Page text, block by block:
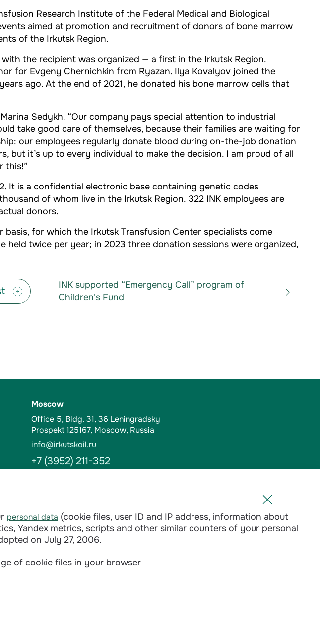
Research Institute of the Federal Medical and Biological
aimed at promotion and recruitment of donors of bone marrow
of the Irkutsk Region.
the recipient was organized — a first in the Irkutsk Region.
for Evgeny Chernichkin from Ryazan. Ilya Kovalyov joined the
ago. At the end of 2021, he donated his bone marrow cells that
Sedykh. “Our company pays special attention to industrial
take good care of themselves, because their families are waiting for
our employees regularly donate blood during on-the-job donation
but it’s up to every individual to make the decision. I am proud of all
this!”
It is a confidential electronic base containing genetic codes
of whom live in the Irkutsk Region. 322 INK employees are
donors.
for which the Irkutsk Transfusion Center specialists come
held twice per year; in 2023 three donation sessions were organized,
INK supported “Emergency Call” program of
Children's Fund
Moscow
Office 5, Bldg. 31, 36 Leningradsky
Prospekt 125167, Moscow, Russia
info@irkutskoil.ru
+7 (3952) 211-352
doverie@irkutskoil.ru
+7 (3952) 28-31-01
personal data (cookie files, user ID and IP address, information about
Yandex metrics, scripts and other similar counters of your personal
on July 27, 2006.
of cookie files in your browser